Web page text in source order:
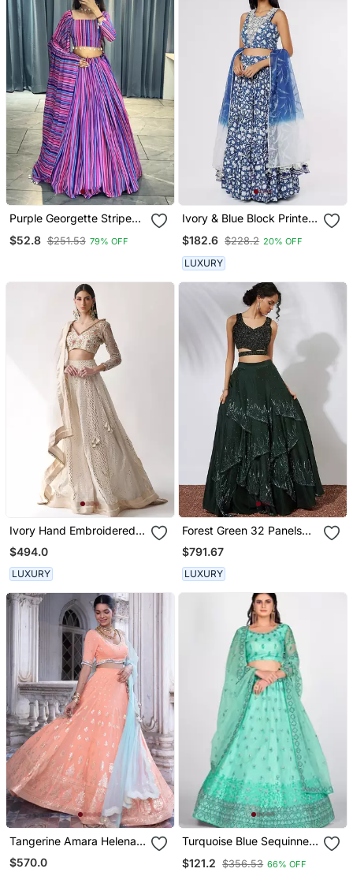
Purple Georgette Stripes
Print Fashion Lehenga
Choli With Free Size Upto
$52.8 $251.53 79% OFF
Ivory & Blue Block Printed
Lehenga Set
$182.6 $228.2 20% OFF
LUXURY
Ivory Hand Embroidered
Lehenga Set
$494.0
LUXURY
Forest Green 32 Panels
Embroidered Lehenga
Crop Top Set
$791.67
LUXURY
Tangerine Amara Helena
Set
$570.0
Turquoise Blue Sequinned
Stitched Lehenga &
$121.2 $356.53 66% OFF